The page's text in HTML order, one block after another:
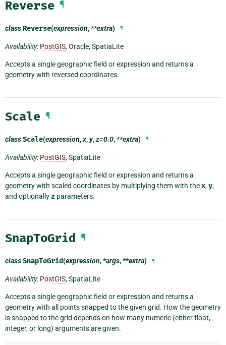
Reverse ¶
classReverse(expression,**extra) ¶
Availability: PostGIS, Oracle, SpatiaLite
Accepts a single geographic field or expression and returns a
geometry with reversed coordinates.
Scale ¶
classScale(expression,x,y,z=0.0,**extra) ¶
Availability: PostGIS, SpatiaLite
Accepts a single geographic field or expression and returns a
geometry with scaled coordinates by multiplying them with thex,y,
and optionally z parameters.
SnapToGrid ¶
classSnapToGrid(expression,*args,**extra) ¶
Availability: PostGIS, SpatiaLite
Accepts a single geographic field or expression and returns a
geometry with all points snapped to the given grid. How the geometry
is snapped to the grid depends on how many numeric (either float,
integer, or long) arguments are given.